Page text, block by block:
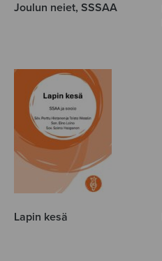
Joulun neiet, SSSAA
Lapin kesä